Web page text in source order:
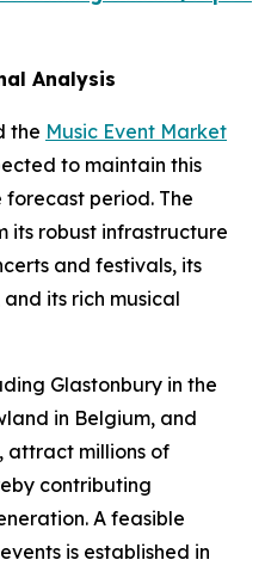
Analysis
the Music Event Market
to maintain this
period. The
its robust infrastructure
and festivals, its
its rich musical
Glastonbury in the
in Belgium, and
attract millions of
contributing
A feasible
is established in